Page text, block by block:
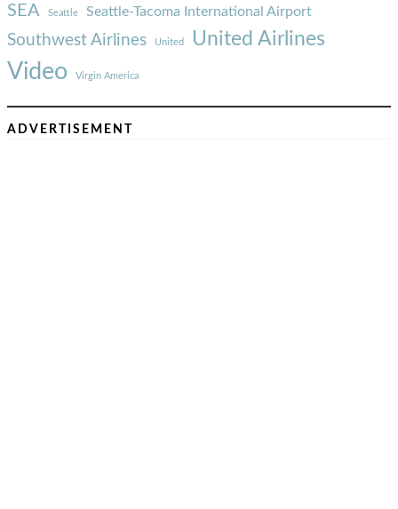
SEA Seattle Seattle-Tacoma International Airport
Southwest Airlines United United Airlines
Video Virgin America
ADVERTISEMENT